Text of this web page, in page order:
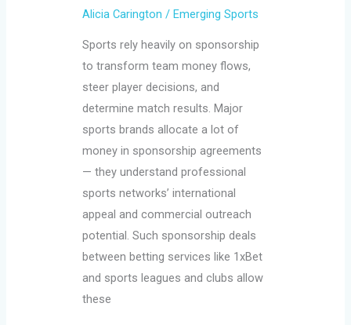
Alicia Carington/Emerging Sports
Sports rely heavily on sponsorship
to transform team money flows,
steer player decisions, and
determine match results. Major
sports brands allocate a lot of
money in sponsorship agreements
— they understand professional
sports networks’ international
appeal and commercial outreach
potential. Such sponsorship deals
between betting services like 1xBet
and sports leagues and clubs allow
these